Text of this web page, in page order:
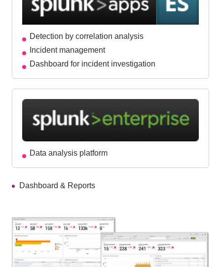
Detection by correlation analysis
Incident management
Dashboard for incident investigation
Data analysis platform
Dashboard & Reports